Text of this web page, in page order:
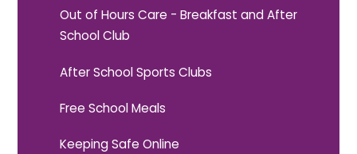
Out of Hours Care - Breakfast and After
School Club
After School Sports Clubs
Free School Meals
Keeping Safe Online